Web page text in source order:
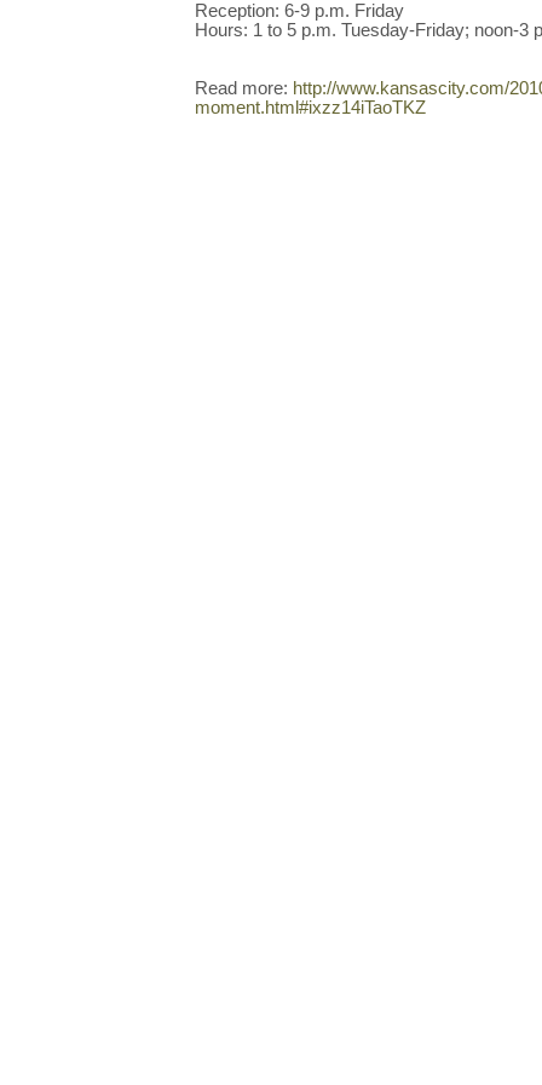
Reception: 6-9 p.m. Friday
Hours: 1 to 5 p.m. Tuesday-Friday; noon-3
Read more: http://www.kansascity.com/
moment.html#ixzz14iTaoTKZ